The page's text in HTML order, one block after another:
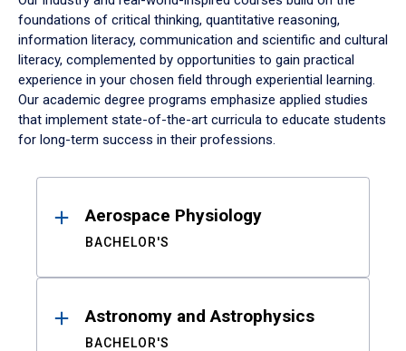
foundations of critical thinking, quantitative reasoning,
information literacy, communication and scientific and cultural
literacy, complemented by opportunities to gain practical
experience in your chosen field through experiential learning.
Our academic degree programs emphasize applied studies
that implement state-of-the-art curricula to educate students
for long-term success in their professions.
ResultsAerospace Physiology
BACHELOR'S
Astronomy and Astrophysics
BACHELOR'S